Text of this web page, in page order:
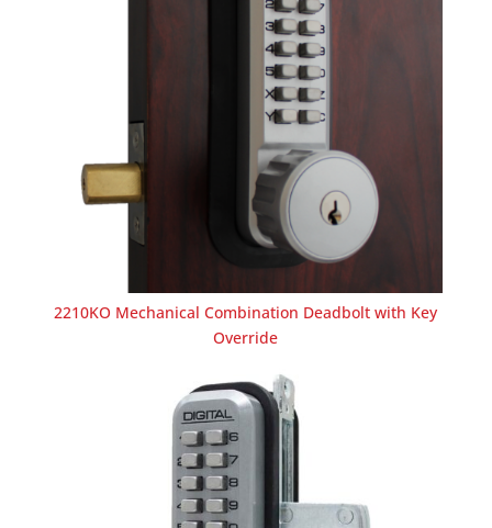
2210KO Mechanical Combination Deadbolt with Key
Override